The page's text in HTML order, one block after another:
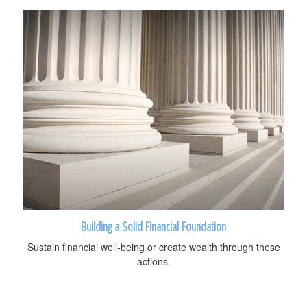
Building a Solid Financial Foundation
Sustain financial well-being or create wealth through these
actions.